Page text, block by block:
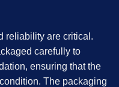
reliability are critical.
carefully to
ensuring that the
The packaging